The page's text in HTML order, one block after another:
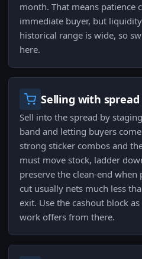
month. That means patience
immediate buyer, but
historical range is wide, so
here.
Selling with
Sell into the spread by
band and letting buyers
strong sticker combos and
must move stock, ladder
preserve the clean-end when
cut usually nets much less
exit. Use the cashout block
work offers from there.